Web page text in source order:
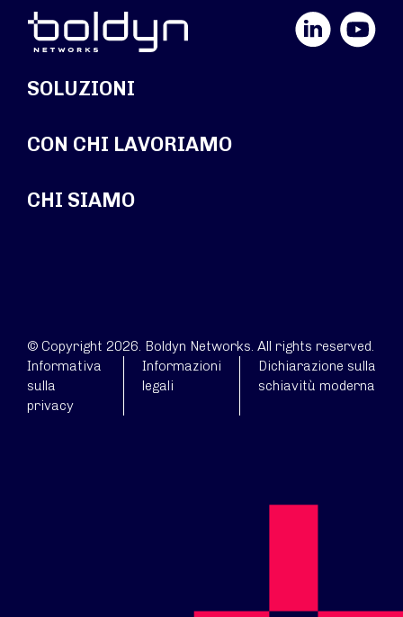
YouTube
SOLUZIONI
CON CHI LAVORIAMO
CHI SIAMO
© Copyright 2026. Boldyn Networks. All rights reserved.
Informativa
sulla
privacy
Informazioni
legali
Dichiarazione sulla
schiavitù moderna